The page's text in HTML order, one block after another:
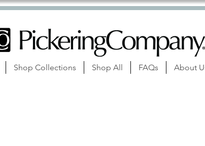
Shop Collections Shop All FAQs About